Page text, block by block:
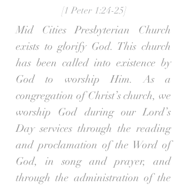
[1 Peter 1:24-25]
Mid Cities Presbyterian Church
exists to glorify God. This church
has been called into existence by
God to worship Him. As a
congregation of Christ’s church, we
worship God during our Lord’s
Day services through the reading
and proclamation of the Word of
God, in song and prayer, and
through the administration of the